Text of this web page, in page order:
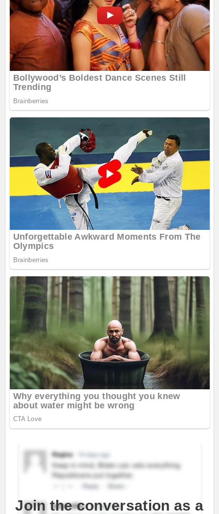
Join the conversation as a